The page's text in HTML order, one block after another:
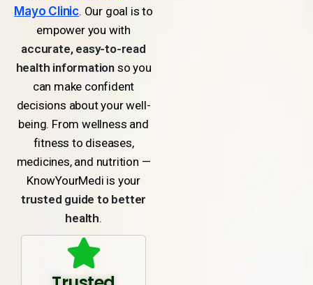
Mayo Clinic. Our goal is to
empower you with
accurate, easy-to-read
health informationso you
can make confident
decisions about your well-
being. From wellness and
fitness to diseases,
medicines, and nutrition —
KnowYourMedi is your
trusted guide to better
health.